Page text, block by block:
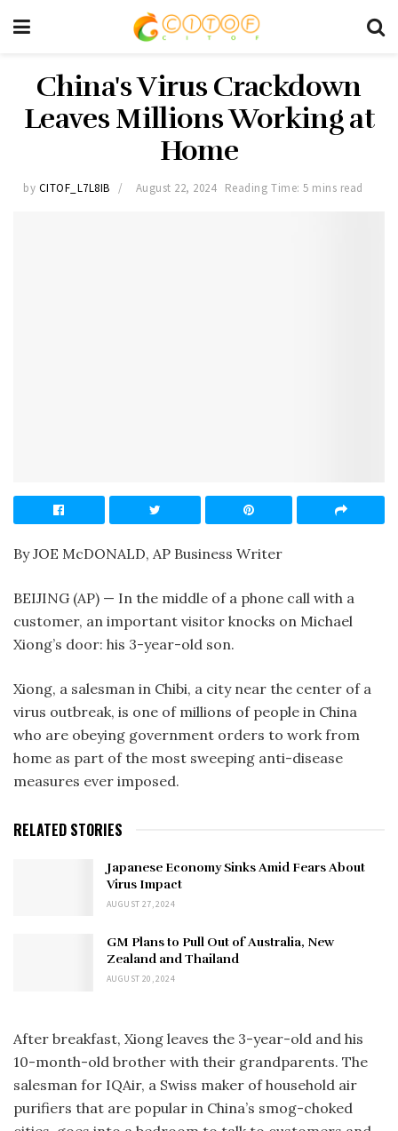
China's Virus Crackdown
Leaves Millions Working at
Home
by CITOF_L7L8IB August 22, 2024 Reading Time: 5 mins read
By JOE McDONALD, AP Business Writer
BEIJING (AP) — In the middle of a phone call with a
customer, an important visitor knocks on Michael
Xiong’s door: his 3-year-old son.
Xiong, a salesman in Chibi, a city near the center of a
virus outbreak, is one of millions of people in China
who are obeying government orders to work from
home as part of the most sweeping anti-disease
measures ever imposed.
RELATED STORIES
Japanese Economy Sinks Amid Fears About
Virus Impact
AUGUST 27, 2024
GM Plans to Pull Out of Australia, New
Zealand and Thailand
AUGUST 20, 2024
After breakfast, Xiong leaves the 3-year-old and his
10-month-old brother with their grandparents. The
salesman for IQAir, a Swiss maker of household air
purifiers that are popular in China’s smog-choked